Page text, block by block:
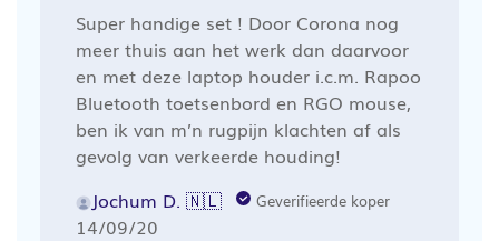
Super handige set ! Door Corona nog
meer thuis aan het werk dan daarvoor
en met deze laptop houder i.c.m. Rapoo
Bluetooth toetsenbord en RGO mouse,
ben ik van m’n rugpijn klachten af als
gevolg van verkeerde houding!
Jochum D. 🇳🇱
Geverifieerde koper
Publicatiedatum
14/09/20